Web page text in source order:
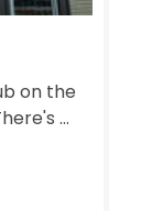
on the
...